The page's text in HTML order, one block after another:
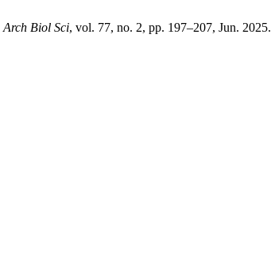
Arch Biol Sci, vol. 77, no. 2, pp. 197–207, Jun. 2025.